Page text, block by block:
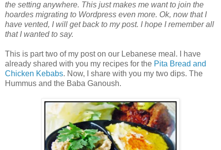
the setting anywhere. This just makes me want to join the
hoardes migrating to Wordpress even more. Ok, now that I
have vented, I will get back to my post. I hope I remember all
that I wanted to say.
This is part two of my post on our Lebanese meal. I have
already shared with you my recipes for the Pita Bread and
Chicken Kebabs. Now, I share with you my two dips. The
Hummus and the Baba Ganoush.